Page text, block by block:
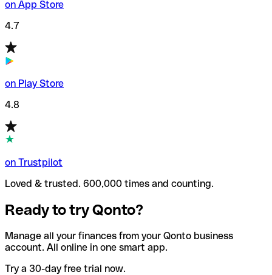
on App Store
4.7
on Play Store
4.8
on Trustpilot
Loved & trusted. 600,000 times and counting.
Ready to try Qonto?
Manage all your finances from your Qonto business
account. All online in one smart app.
Try a 30-day free trial now.